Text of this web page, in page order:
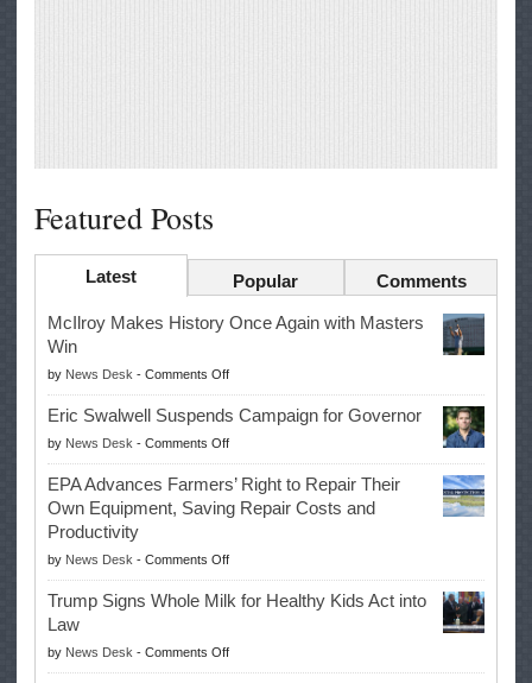
Featured Posts
Latest Popular Comments
McIlroy Makes History Once Again with Masters
Win
by News Desk - Comments Offon
McIlroy
Makes
History
Once
Again
with
Eric Swalwell Suspends Campaign for Governor
by News Desk - Comments Offon
Eric
Swalwell
Suspends
for
Governor
EPA Advances Farmers’ Right to Repair Their
Own Equipment, Saving Repair Costs and
Productivity
by News Desk - Comments Offon
EPA
Advances
Right
to
Trump Signs Whole Milk for Healthy Kids Act into
Law
by News Desk - Comments Offon
Trump